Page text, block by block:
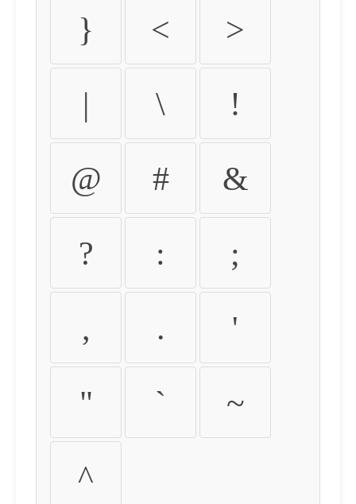
} < >
| \ !
@ # &
? : ;
, . '
" ` ~
^